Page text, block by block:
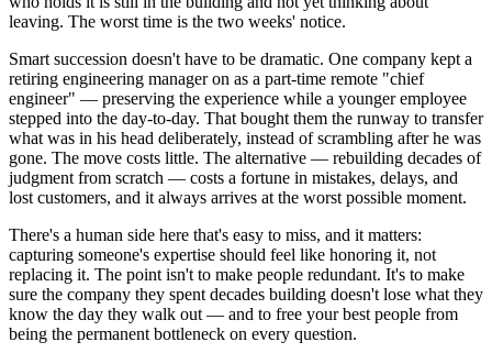
leaving. The worst time is the two weeks' notice.
Smart succession doesn't have to be dramatic. One company kept a
retiring engineering manager on as a part-time remote "chief
engineer" — preserving the experience while a younger employee
stepped into the day-to-day. That bought them the runway to transfer
what was in his head deliberately, instead of scrambling after he was
gone. The move costs little. The alternative — rebuilding decades of
judgment from scratch — costs a fortune in mistakes, delays, and
lost customers, and it always arrives at the worst possible moment.
There's a human side here that's easy to miss, and it matters:
capturing someone's expertise should feel like honoring it, not
replacing it. The point isn't to make people redundant. It's to make
sure the company they spent decades building doesn't lose what they
know the day they walk out — and to free your best people from
being the permanent bottleneck on every question.